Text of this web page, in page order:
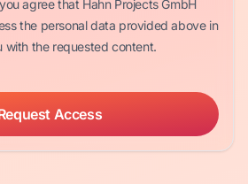
agree that Hahn Projects GmbH
the personal data provided above in
with the requested content.
Access